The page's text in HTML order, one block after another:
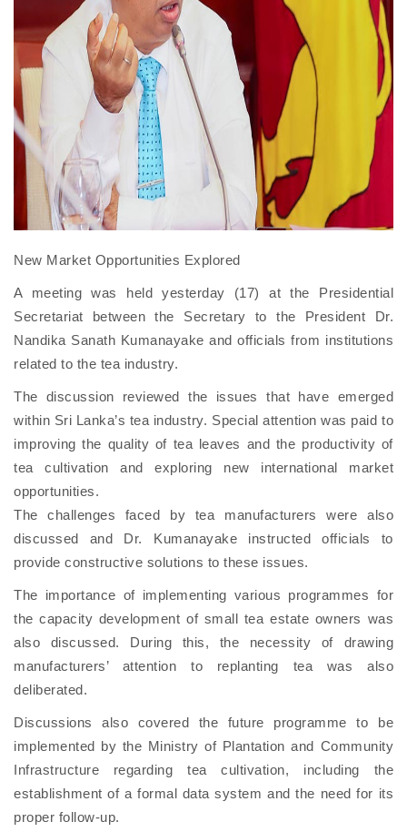
New Market Opportunities Explored
A meeting was held yesterday (17) at the Presidential
Secretariat between the Secretary to the President Dr.
Nandika Sanath Kumanayake and officials from institutions
related to the tea industry.
The discussion reviewed the issues that have emerged
within Sri Lanka’s tea industry. Special attention was paid to
improving the quality of tea leaves and the productivity of
tea cultivation and exploring new international market
opportunities.
The challenges faced by tea manufacturers were also
discussed and Dr. Kumanayake instructed officials to
provide constructive solutions to these issues.
The importance of implementing various programmes for
the capacity development of small tea estate owners was
also discussed. During this, the necessity of drawing
manufacturers’ attention to replanting tea was also
deliberated.
Discussions also covered the future programme to be
implemented by the Ministry of Plantation and Community
Infrastructure regarding tea cultivation, including the
establishment of a formal data system and the need for its
proper follow-up.